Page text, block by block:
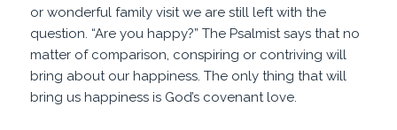
or wonderful family visit we are still left with the
question. “Are you happy?” The Psalmist says that no
matter of comparison, conspiring or contriving will
bring about our happiness. The only thing that will
bring us happiness is God’s covenant love.